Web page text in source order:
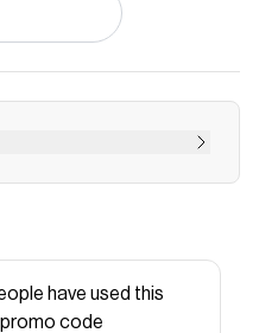
promo code
like
Flaming.
have used this
code